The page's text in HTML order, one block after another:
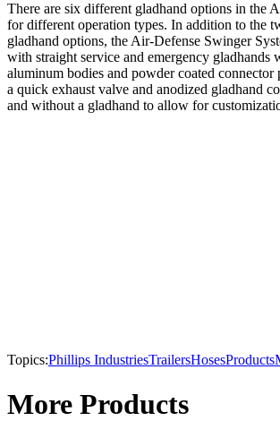
There are six different gladhand options in the
for different operation types. In addition to the
gladhand options, the Air-Defense Swinger
with straight service and emergency gladhands
aluminum bodies and powder coated
a quick exhaust valve and anodized gladhand
and without a gladhand to allow for
Topics:Phillips IndustriesTrailersHosesProducts
More Products